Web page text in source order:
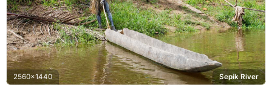
2560x1440 Sepik River